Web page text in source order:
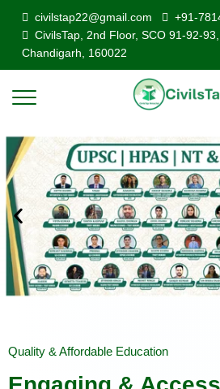
civilstap22@gmail.com
+91-
CivilsTap, 2nd Floor, SCO 91-92-
Chandigarh, 160022
Quality & Affordable Education